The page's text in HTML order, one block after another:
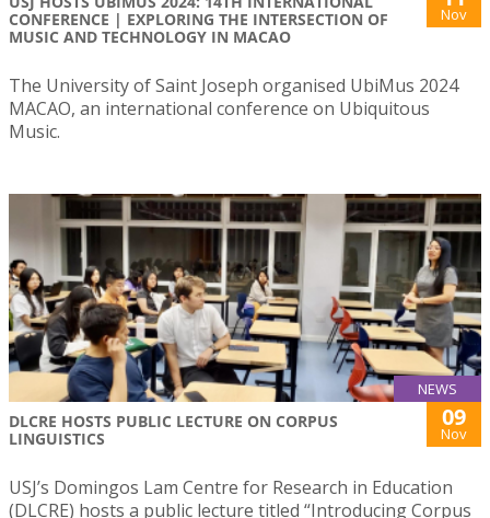
CONFERENCE | EXPLORING THE INTERSECTION OF
MUSIC AND TECHNOLOGY IN MACAO
Nov
The University of Saint Joseph organised UbiMus 2024
MACAO, an international conference on Ubiquitous
Music.
NEWS
DLCRE HOSTS PUBLIC LECTURE ON CORPUS
LINGUISTICS
09
Nov
USJ’s Domingos Lam Centre for Research in Education
(DLCRE) hosts a public lecture titled “Introducing Corpus